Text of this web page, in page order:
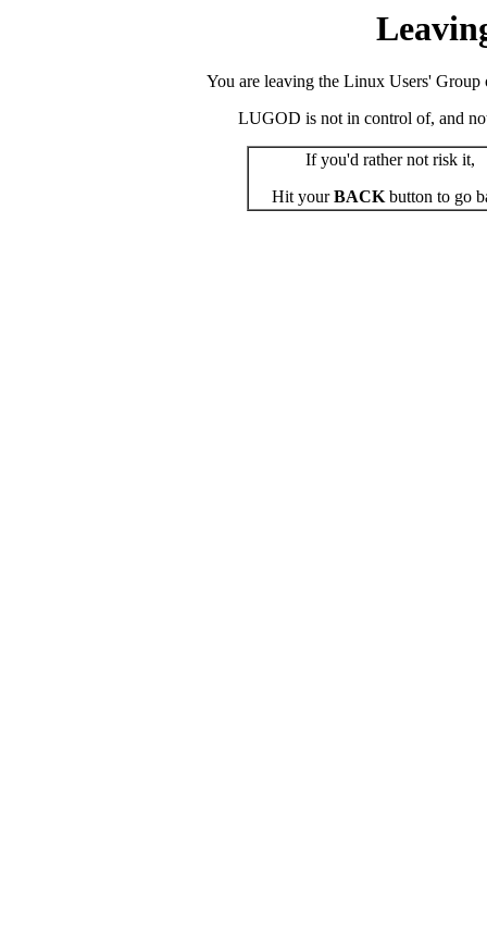
You are leaving the Linux Users' Group
LUGOD is not in control of, and
If you'd rather not risk it,
Hit yourBACKbutton to go